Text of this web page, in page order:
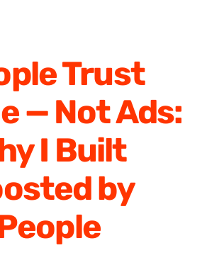
Trust
— Not Ads:
I Built
by